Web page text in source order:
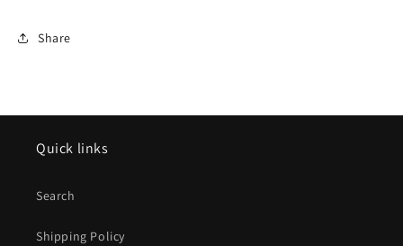
Share
Quick links
Search
Shipping Policy